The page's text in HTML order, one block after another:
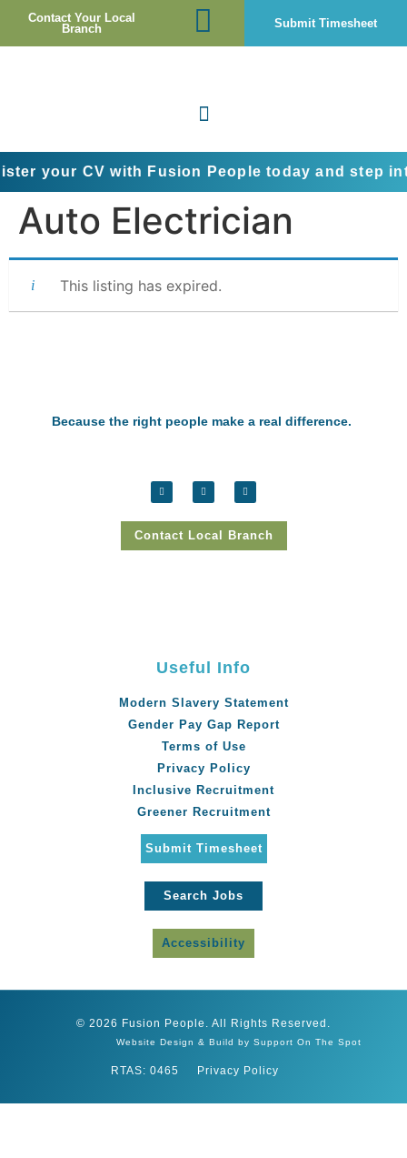
Contact Your Local
Branch
Submit Timesheet
CV with Fusion People today and step into the
Auto Electrician
This listing has expired.
Because the right people make a real difference.
Contact Local Branch
Useful Info
Modern Slavery Statement
Gender Pay Gap Report
Terms of Use
Privacy Policy
Inclusive Recruitment
Greener Recruitment
Submit Timesheet
Search Jobs
Accessibility
© 2026 Fusion People. All Rights Reserved.
Website Design & Build by Support On The Spot
RTAS: 0465 Privacy Policy